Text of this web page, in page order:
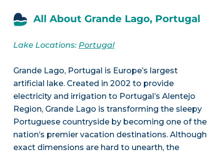
All About Grande Lago, Portugal
Lake Locations: Portugal
Grande Lago, Portugal is Europe’s largest
artificial lake. Created in 2002 to provide
electricity and irrigation to Portugal’s Alentejo
Region, Grande Lago is transforming the sleepy
Portuguese countryside by becoming one of the
nation’s premier vacation destinations. Although
exact dimensions are hard to unearth, the